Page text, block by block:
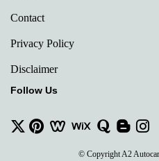
Contact
Privacy Policy
Disclaimer
Follow Us
© Copyright A2